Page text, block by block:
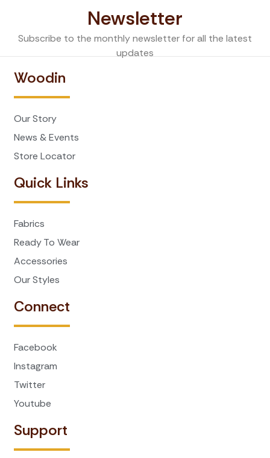
Newsletter
Subscribe to the monthly newsletter for all the latest
updates
Woodin
Our Story
News & Events
Store Locator
Quick Links
Fabrics
Ready To Wear
Accessories
Our Styles
Connect
Facebook
Instagram
Twitter
Youtube
Support